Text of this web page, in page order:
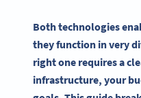
Both technologies
they function in very
right one requires a
infrastructure, your